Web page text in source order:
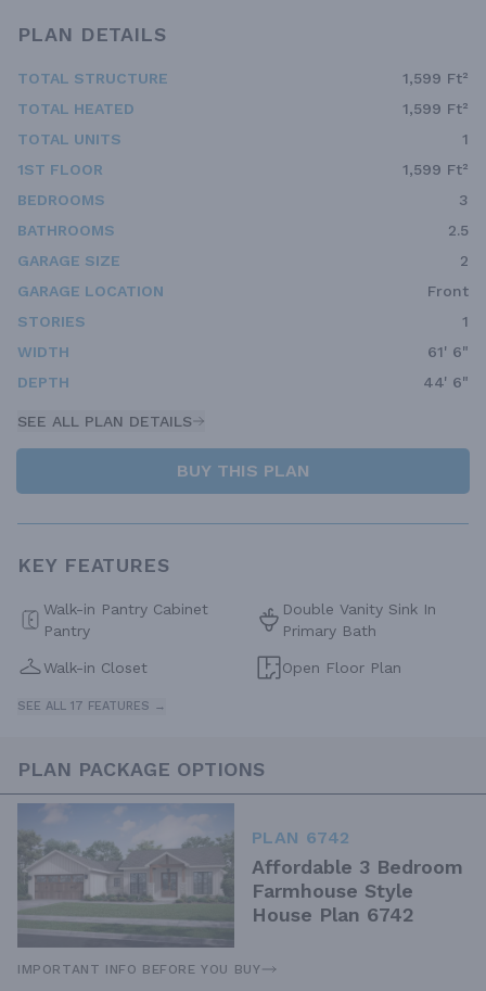
PLAN DETAILS
TOTAL STRUCTURE
1,599 Ft²
TOTAL HEATED
1,599 Ft²
TOTAL UNITS
1
1ST FLOOR
1,599 Ft²
BEDROOMS
3
BATHROOMS
2.5
GARAGE SIZE
2
GARAGE LOCATION
Front
STORIES
1
WIDTH
61' 6"
DEPTH
44' 6"
SEE ALL PLAN DETAILS
BUY THIS PLAN
KEY FEATURES
Walk-in Pantry Cabinet
Pantry
Double Vanity Sink In
Primary Bath
Walk-in Closet Open Floor Plan
SEE ALL 17 FEATURES →
PLAN PACKAGE OPTIONS
PLAN 6742
Affordable 3 Bedroom
Farmhouse Style
House Plan 6742
IMPORTANT INFO BEFORE YOU BUY